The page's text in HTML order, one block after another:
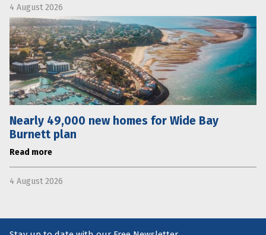
4 August 2026
Nearly 49,000 new homes for Wide Bay
Burnett plan
Read more
4 August 2026